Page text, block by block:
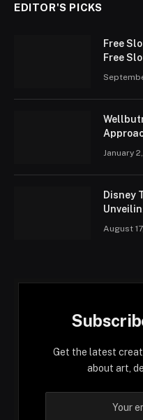
EDITOR'S PICKS
Free
Free
January
Disney
August
Get the latest
about art,